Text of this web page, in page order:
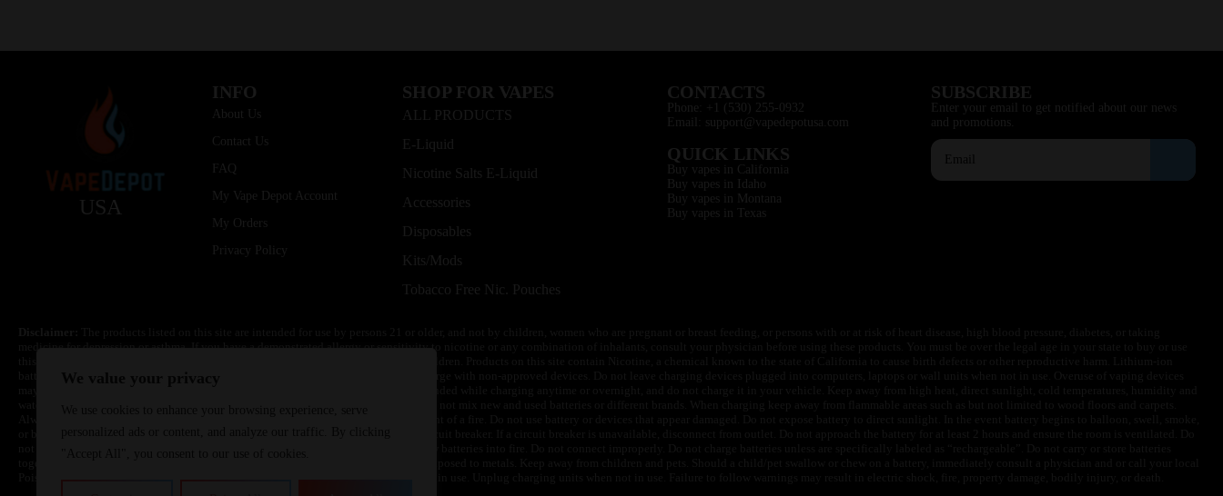
USA
INFO
About Us
Contact Us
FAQ
My Vape Depot Account
My Orders
Privacy Policy
SHOP FOR VAPES
ALL PRODUCTS
E-Liquid
Nicotine Salts E-Liquid
Accessories
Disposables
Kits/Mods
Tobacco Free Nic. Pouches
CONTACTS
Phone: +1 (530) 255-0932
Email: support@vapedepotusa.com
QUICK LINKS
Buy vapes in California
Buy vapes in Idaho
Buy vapes in Montana
Buy vapes in Texas
SUBSCRIBE
Enter your email to get notified about our news
and promotions.
medicine for depression or asthma. If you have a demonstrated allergy or sensitivity to nicotine or any combination of inhalants, consult your physician before using these products. You must be over the legal age in your state to buy or use